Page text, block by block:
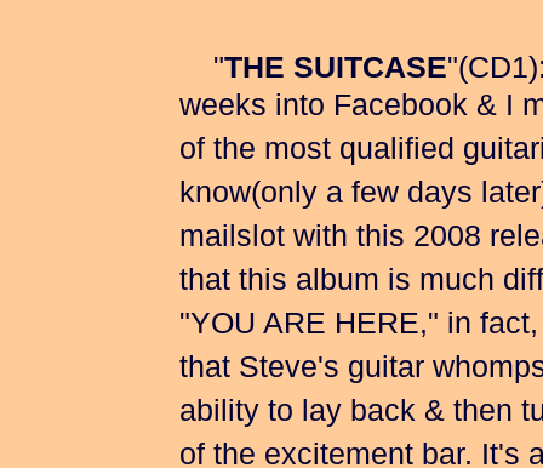
"THE SUITCASE
weeks into Facebook & I
of the most qualified
know(only a few days
mailslot with this 2008
that this album is much
"YOU ARE HERE," in
that Steve's guitar
ability to lay back & then
of the excitement bar. It's